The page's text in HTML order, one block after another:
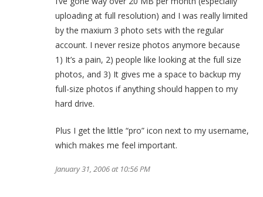
uploading at full resolution) and I was really limited
by the maxium 3 photo sets with the regular
account. I never resize photos anymore because
1) It’s a pain, 2) people like looking at the full size
photos, and 3) It gives me a space to backup my
full-size photos if anything should happen to my
hard drive.
Plus I get the little “pro” icon next to my username,
which makes me feel important.
January 31, 2006 at 10:56 PM